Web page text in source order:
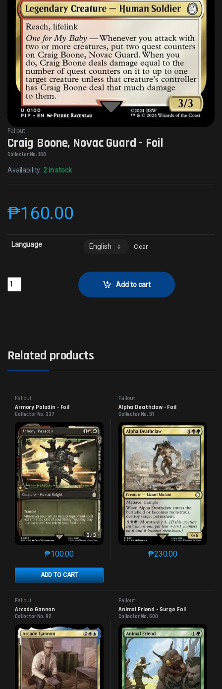
Fallout
Craig Boone, Novac Guard - Foil
Collector No. 100
Availability:2 in stock
₱160.00
Language Clear
Craig Boone, Novac Guard - FoilCollector No. 100 quantity
Add to cart
Related products
Fallout
Armory Paladin - Foil
Collector No. 337
₱100.00
ADD TO CART
This product has multiple variants. The options may
Fallout
Alpha Deathclaw - Foil
Collector No. 91
₱230.00
This product has
Fallout
Arcade Gannon
Collector No. 92
Fallout
Animal Friend - Surge Foil
Collector No. 600